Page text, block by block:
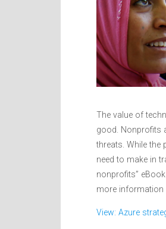
The value of
good. Nonprofits
threats. While the
need to make in
nonprofits”
more information
View: Azure